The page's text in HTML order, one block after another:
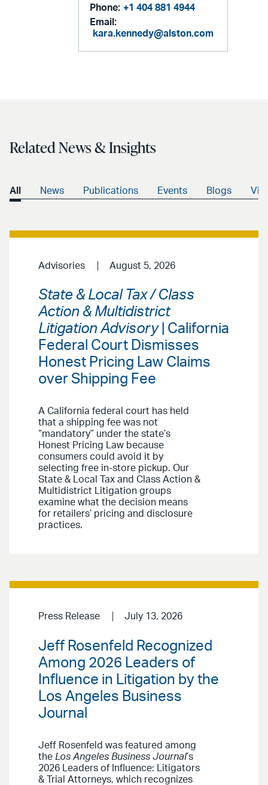
Phone: +1 404 881 4944
Email:
kara.kennedy@alston.com
Related News & Insights
All News Publications Events Blogs
Advisories August 5, 2026
State & Local Tax / Class
Action & Multidistrict
Litigation Advisory| California
Federal Court Dismisses
Honest Pricing Law Claims
over Shipping Fee
A California federal court has held
that a shipping fee was not
“mandatory” under the state’s
Honest Pricing Law because
consumers could avoid it by
selecting free in-store pickup. Our
State & Local Tax and Class Action &
Multidistrict Litigation groups
examine what the decision means
for retailers’ pricing and disclosure
practices.
Press Release July 13, 2026
Jeff Rosenfeld Recognized
Among 2026 Leaders of
Influence in Litigation by the
Los Angeles Business
Journal
Jeff Rosenfeld was featured among
the Los Angeles Business Journal’s
2026 Leaders of Influence: Litigators
& Trial Attorneys, which recognizes